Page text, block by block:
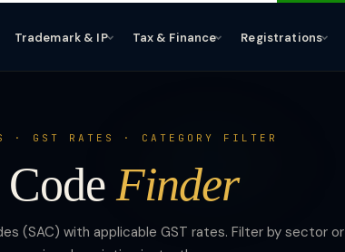
Trademark & IP Tax & Finance Registrations
· GST RATES · CATEGORY FILTER
Finder
(SAC) with applicable GST rates. Filter by sector or